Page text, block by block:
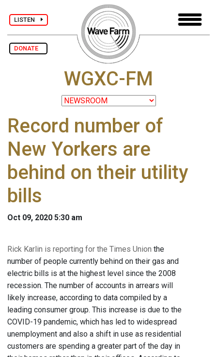
LISTEN
DONATE
WGXC-FM
Record number of
New Yorkers are
behind on their utility
bills
Oct 09, 2020 5:30 am
Rick Karlin is reporting for the Times Union the
number of people currently behind on their gas and
electric bills is at the highest level since the 2008
recession. The number of accounts in arrears will
likely increase, according to data compiled by a
leading consumer group. This increase is due to the
COVID-19 pandemic, which has led to widespread
unemployment and also a shift in use as residential
customers are spending a greater part of the day in